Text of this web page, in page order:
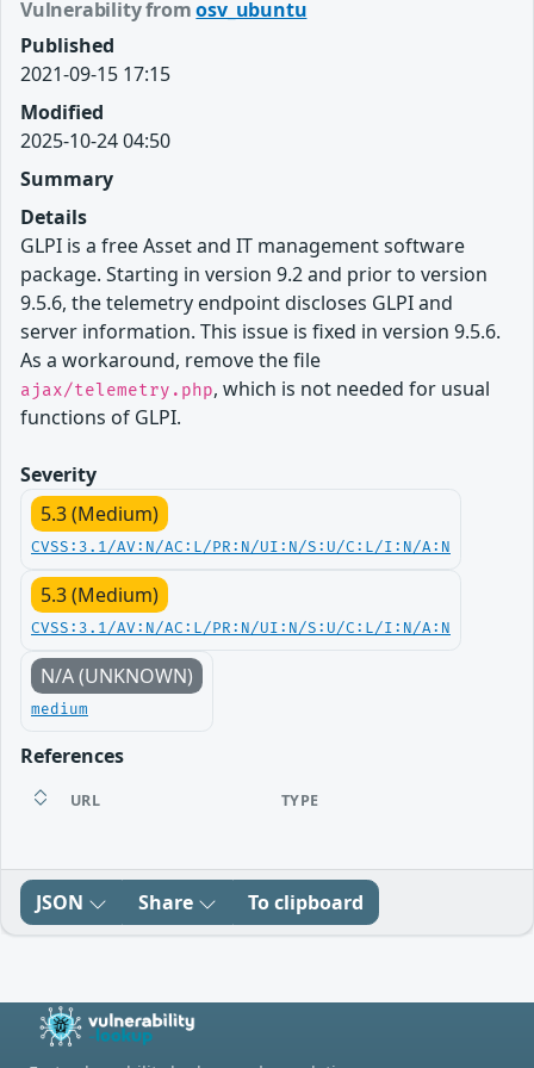
Vulnerability fromosv_ubuntu
Published
2021-09-15 17:15
Modified
2025-10-24 04:50
Summary
Details
GLPI is a free Asset and IT management software
package. Starting in version 9.2 and prior to version
9.5.6, the telemetry endpoint discloses GLPI and
server information. This issue is fixed in version 9.5.6.
As a workaround, remove the file
ajax/telemetry.php, which is not needed for usual
functions of GLPI.
Severity
5.3 (Medium)
CVSS:3.1/AV:N/AC:L/PR:N/UI:N/S:U/C:L/I:N/A:N
5.3 (Medium)
CVSS:3.1/AV:N/AC:L/PR:N/UI:N/S:U/C:L/I:N/A:N
N/A (UNKNOWN)
medium
References
URL TYPE
JSON Share To clipboard